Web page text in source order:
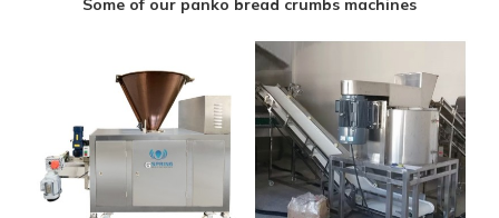
Some of our panko bread crumbs machines